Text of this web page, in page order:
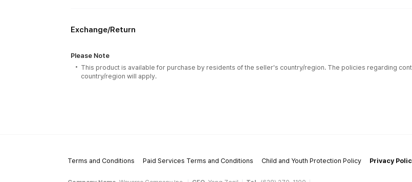
Exchange/Return
Please Note
This product is available for purchase by residents of the seller's country/region. The policies regarding
country/region will apply.
Terms and Conditions Paid Services Terms and Conditions Child and Youth Protection Policy Privacy